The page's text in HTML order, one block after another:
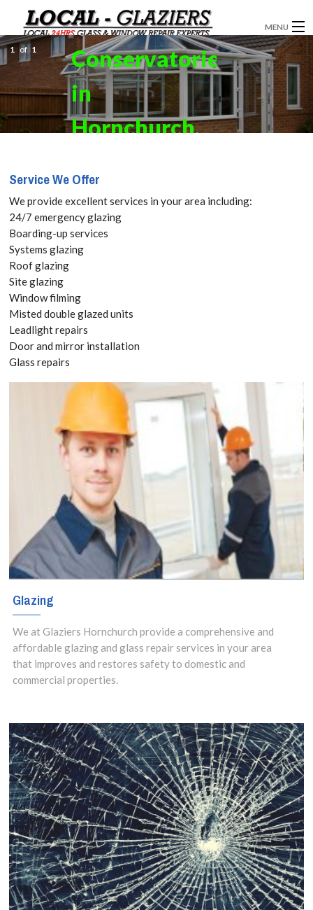
MENU
GLAZIERS
WINDOW INSTALLATION
DOORS
ABOUT
SERVICES
BLOG
CONTACT
Conservatories
in
Hornchurch,
Get your
Free Quote
today! Call:
020 3519
8118
value with a
stunning
conservatory in
Hornchurch.
Bespoke
designs,
durable glass,
installation.
1 of 1
Service We Offer
We provide excellent services in your area including:
24/7 emergency glazing
Boarding-up services
Systems glazing
Roof glazing
Site glazing
Window filming
Misted double glazed units
Leadlight repairs
Door and mirror installation
Glass repairs
Glazing
We at Glaziers Hornchurch provide a comprehensive and
affordable glazing and glass repair services in your area
that improves and restores safety to domestic and
commercial properties.